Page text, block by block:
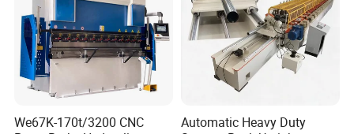
We67K-170t/3200 CNC
Automatic Heavy Duty